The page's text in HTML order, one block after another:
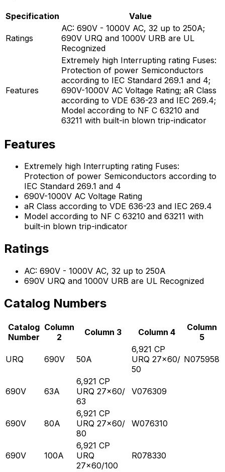
Specification Value
Ratings
AC: 690V - 1000V AC, 32 up to 250A;
690V URQ and 1000V URB are UL
Recognized
Features
Extremely high Interrupting rating Fuses:
Protection of power Semiconductors
according to IEC Standard 269.1 and 4;
690V-1000V AC Voltage Rating; aR Class
according to VDE 636-23 and IEC 269.4;
Model according to NF C 63210 and
63211 with built-in blown trip-indicator
Features
Extremely high Interrupting rating Fuses:
Protection of power Semiconductors according to
IEC Standard 269.1 and 4
690V-1000V AC Voltage Rating
aR Class according to VDE 636-23 and IEC 269.4
Model according to NF C 63210 and 63211 with
built-in blown trip-indicator
Ratings
AC: 690V - 1000V AC, 32 up to 250A
690V URQ and 1000V URB are UL Recognized
Catalog Numbers
Catalog
Number
Column
2
Column 3 Column 4
Column
5
URQ 690V 50A
6,921 CP
URQ 27x60/
50
N075958
690V 63A
6,921 CP
URQ 27x60/
63
V076309
690V 80A
6,921 CP
URQ 27x60/
80
W076310
690V 100A
6,921 CP
URQ
27x60/100
R078330